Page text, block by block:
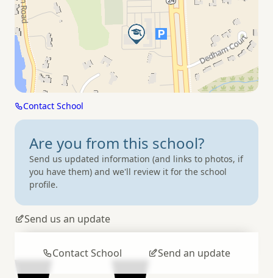
Contact School
Are you from this school?
Send us updated information (and links to photos, if
you have them) and we'll review it for the school
profile.
Send us an update
Contact School Send an update